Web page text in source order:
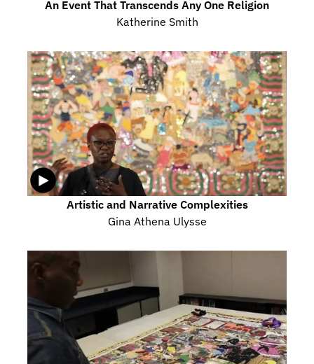
An Event That Transcends Any One Religion
Katherine Smith
Artistic and Narrative Complexities
Gina Athena Ulysse